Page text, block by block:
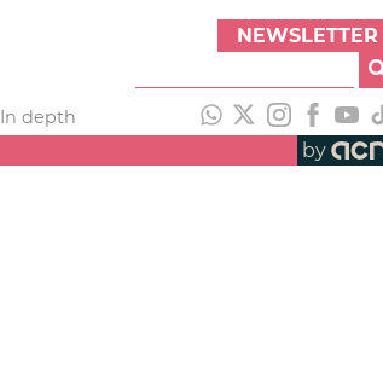
NEWSLETTER
In depth
by